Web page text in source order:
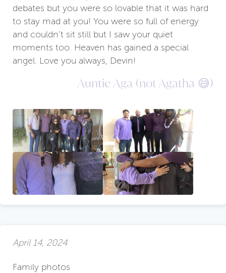
debates but you were so lovable that it was hard
to stay mad at you! You were so full of energy
and couldn’t sit still but I saw your quiet
moments too. Heaven has gained a special
angel. Love you always, Devin!
Auntie Aga (not Agatha 😅)
April 14, 2024
Family photos